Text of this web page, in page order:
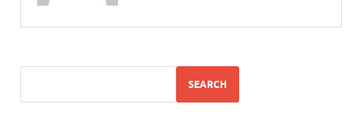
SEARCH